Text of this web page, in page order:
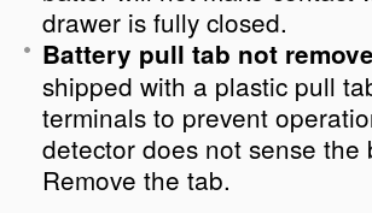
drawer is fully closed.
Battery pull tab not
shipped with a plastic pull
terminals to prevent
detector does not sense
Remove the tab.